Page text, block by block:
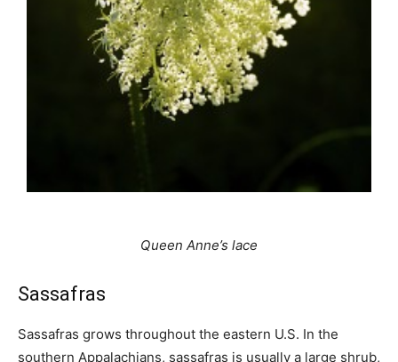
Queen Anne’s lace
Sassafras
Sassafras grows throughout the eastern U.S. In the
southern Appalachians, sassafras is usually a large shrub,